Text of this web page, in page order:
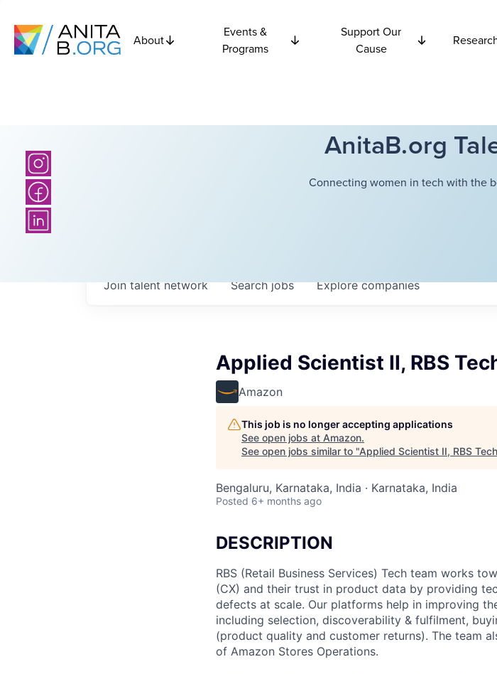
About
Events &
Programs
Support Our
Cause
AnitaB.org
Connecting women in tech with the
Searchjobs Explorecompanies
Join talent network
Applied Scientist II, RBS
Amazon
This job is no longer accepting applications
See open jobs at Amazon.
See open jobs similar to "Applied Scientist II, RBS Tech
Bengaluru, Karnataka, India · Karnataka, India
Posted 6+ months ago
DESCRIPTION
RBS (Retail Business Services) Tech team works
(CX) and their trust in product data by providing
defects at scale. Our platforms help in improving
including selection, discoverability & fulfilment,
(product quality and customer returns). The team
of Amazon Stores Operations.